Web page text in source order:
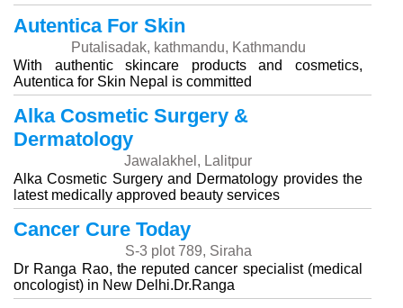
Autentica For Skin
Putalisadak, kathmandu, Kathmandu
With authentic skincare products and cosmetics,
Autentica for Skin Nepal is committed
Alka Cosmetic Surgery &
Dermatology
Jawalakhel, Lalitpur
Alka Cosmetic Surgery and Dermatology provides the
latest medically approved beauty services
Cancer Cure Today
S-3 plot 789, Siraha
Dr Ranga Rao, the reputed cancer specialist (medical
oncologist) in New Delhi.Dr.Ranga